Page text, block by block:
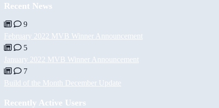
Recent News
9
February 2022 MVB Winner Announcement
5
January 2022 MVB Winner Announcement
7
Build of the Month December Update
Recently Active Users